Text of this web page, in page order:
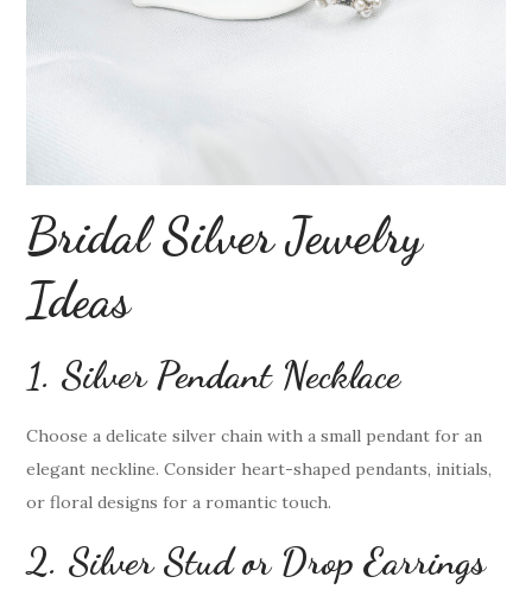
Bridal Silver Jewelry
Ideas
1. Silver Pendant Necklace
Choose a delicate silver chain with a small pendant for an
elegant neckline. Consider heart-shaped pendants, initials,
or floral designs for a romantic touch.
2. Silver Stud or Drop Earrings